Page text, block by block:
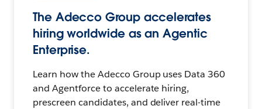
The Adecco Group accelerates
hiring worldwide as an Agentic
Enterprise.
Learn how the Adecco Group uses Data 360
and Agentforce to accelerate hiring,
prescreen candidates, and deliver real-time